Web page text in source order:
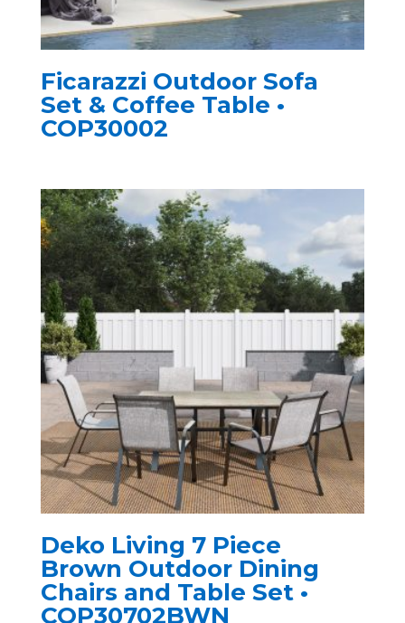
Ficarazzi Outdoor Sofa
Set & Coffee Table •
COP30002
Deko Living 7 Piece
Brown Outdoor Dining
Chairs and Table Set •
COP30702BWN